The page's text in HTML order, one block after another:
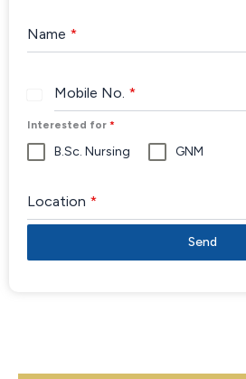
Name *
Mobile No. *
India
+91
Interested for *
B.Sc. Nursing GNM
Location *
Send